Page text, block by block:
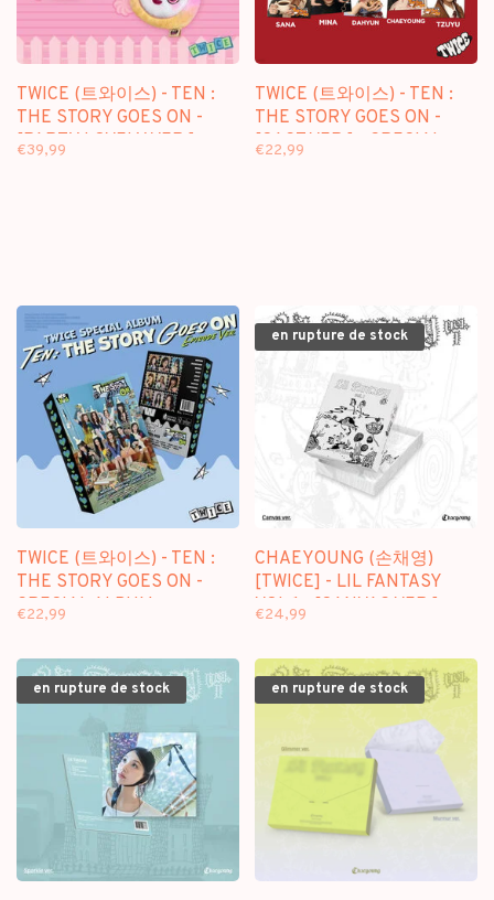
TWICE (트와이스) - TEN :
THE STORY GOES ON -
[PARTY LOVELY VER.] -
€39,99
TWICE (트와이스) - TEN :
THE STORY GOES ON -
[CAST VER.] - SPECIAL
€22,99
TWICE (트와이스) - TEN :
THE STORY GOES ON -
SPECIAL ALBUM
€22,99
en rupture de stock
CHAEYOUNG (손채영)
[TWICE] - LIL FANTASY
VOL.1 - [CANVAS VER.] -
€24,99
en rupture de stock en rupture de stock